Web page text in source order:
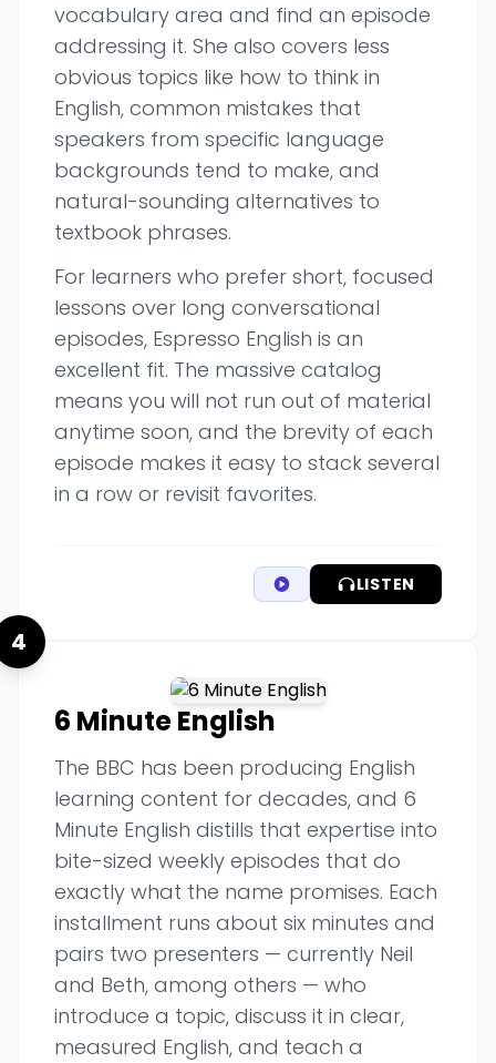
vocabulary area and find an episode
addressing it. She also covers less
obvious topics like how to think in
English, common mistakes that
speakers from specific language
backgrounds tend to make, and
natural-sounding alternatives to
textbook phrases.
For learners who prefer short, focused
lessons over long conversational
episodes, Espresso English is an
excellent fit. The massive catalog
means you will not run out of material
anytime soon, and the brevity of each
episode makes it easy to stack several
in a row or revisit favorites.
LISTEN
4
6 Minute English
The BBC has been producing English
learning content for decades, and 6
Minute English distills that expertise into
bite-sized weekly episodes that do
exactly what the name promises. Each
installment runs about six minutes and
pairs two presenters — currently Neil
and Beth, among others — who
introduce a topic, discuss it in clear,
measured English, and teach a